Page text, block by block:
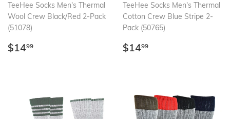
TeeHee Socks Men's Thermal
Wool Crew Black/Red 2-Pack
(51078)
Regular
$1499
TeeHee Socks Men's Thermal
Cotton Crew Blue Stripe 2-
Pack (50765)
Regular
$1499